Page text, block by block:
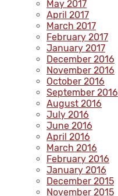
May 2017
April 2017
March 2017
February 2017
January 2017
December 2016
November 2016
October 2016
September 2016
August 2016
July 2016
June 2016
April 2016
March 2016
February 2016
January 2016
December 2015
November 2015